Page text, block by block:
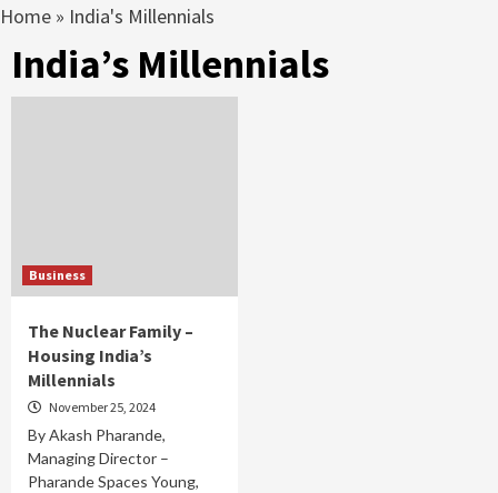
Home » India's Millennials
India’s Millennials
Business
The Nuclear Family –
Housing India’s
Millennials
November 25, 2024
By Akash Pharande,
Managing Director –
Pharande Spaces Young,